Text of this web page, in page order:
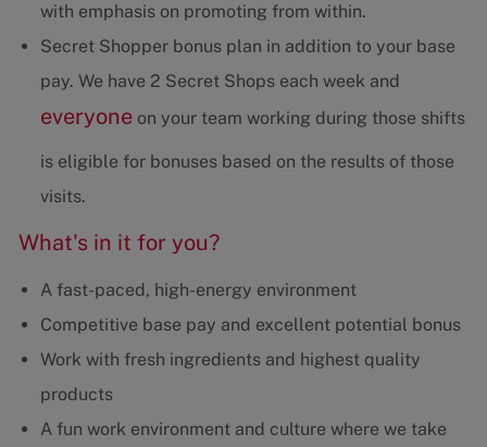
with emphasis on promoting from within.
Secret Shopper bonus plan in addition to your base
pay. We have 2 Secret Shops each week and
everyoneon your team working during those shifts
is eligible for bonuses based on the results of those
visits.
What's in it for you?
A fast-paced, high-energy environment
Competitive base pay and excellent potential bonus
Work with fresh ingredients and highest quality
products
A fun work environment and culture where we take